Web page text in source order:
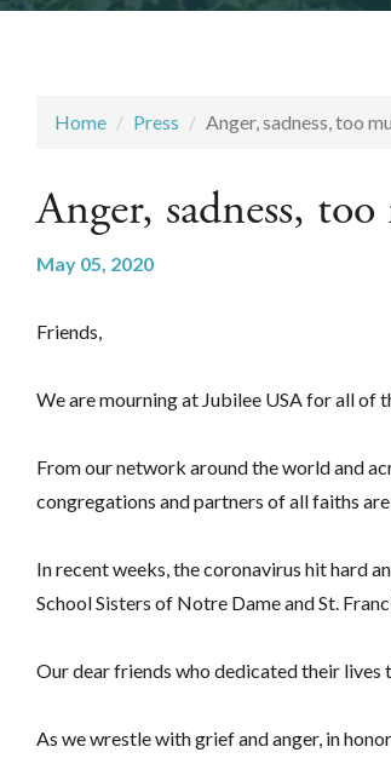
Home Press Anger, sadness, too
Anger, sadness,
May 05, 2020
Friends,
We are mourning at Jubilee USA for all of
From our network around the world and
congregations and partners of all faiths
In recent weeks, the coronavirus hit hard
School Sisters of Notre Dame and St.
Our dear friends who dedicated their lives
As we wrestle with grief and anger, in